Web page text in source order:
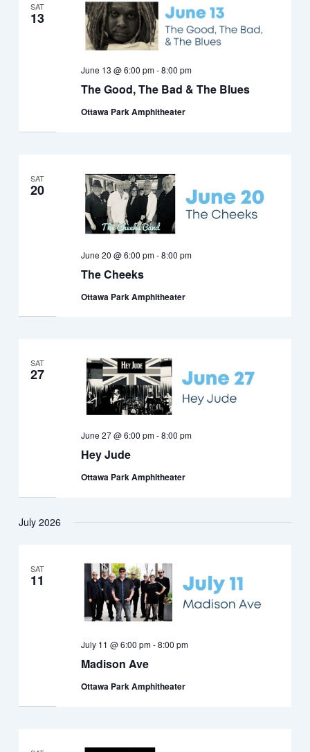
SAT
13
The Good, The Bad & The Blues
June 13 @ 6:00 pm-8:00 pm
Ottawa Park Amphitheater
SAT
20
The Cheeks
June 20 @ 6:00 pm-8:00 pm
Ottawa Park Amphitheater
SAT
27
Hey Jude
June 27 @ 6:00 pm-8:00 pm
Ottawa Park Amphitheater
July 2026
SAT
11
Madison Ave
July 11 @ 6:00 pm-8:00 pm
Ottawa Park Amphitheater